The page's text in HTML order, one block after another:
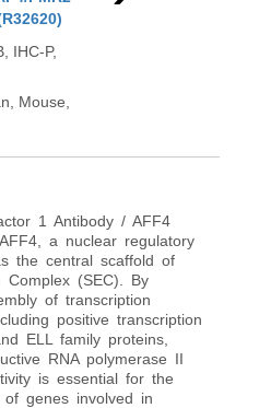
IHC-P,
Mouse,
1 Antibody / AFF4
a nuclear regulatory
the central scaffold of
Complex (SEC). By
of transcription
positive transcription
ELL family proteins,
RNA polymerase II
is essential for the
of genes involved in